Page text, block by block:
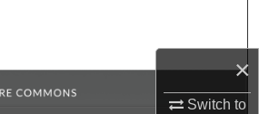
×
Switch to
Collections